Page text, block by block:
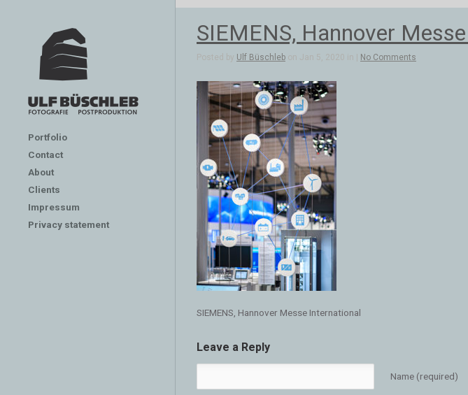
Portfolio
Contact
About
Clients
Impressum
Privacy statement
SIEMENS, Hannover
Posted by Ulf Büschleb on Jan 5, 2020 in | No Comments
SIEMENS, Hannover Messe International
Leave a Reply
Name (required)